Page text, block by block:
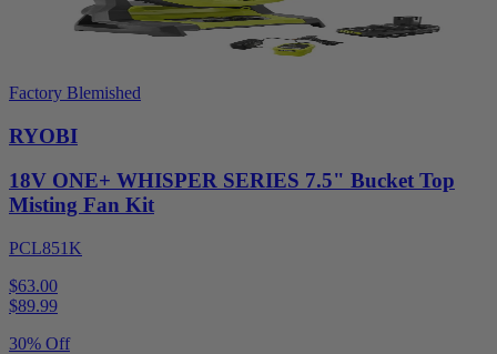
Factory Blemished
RYOBI
18V ONE+ WHISPER SERIES 7.5" Bucket Top
Misting Fan Kit
PCL851K
$63.00
$89.99
30% Off